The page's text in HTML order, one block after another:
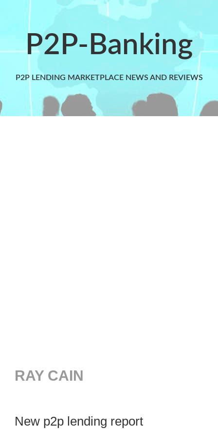
P2P-Banking
P2P LENDING MARKETPLACE NEWS AND REVIEWS
RAY CAIN
New p2p lending report